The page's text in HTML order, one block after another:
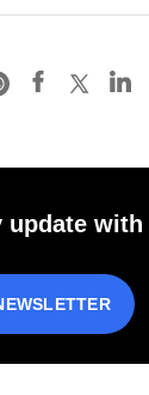
update